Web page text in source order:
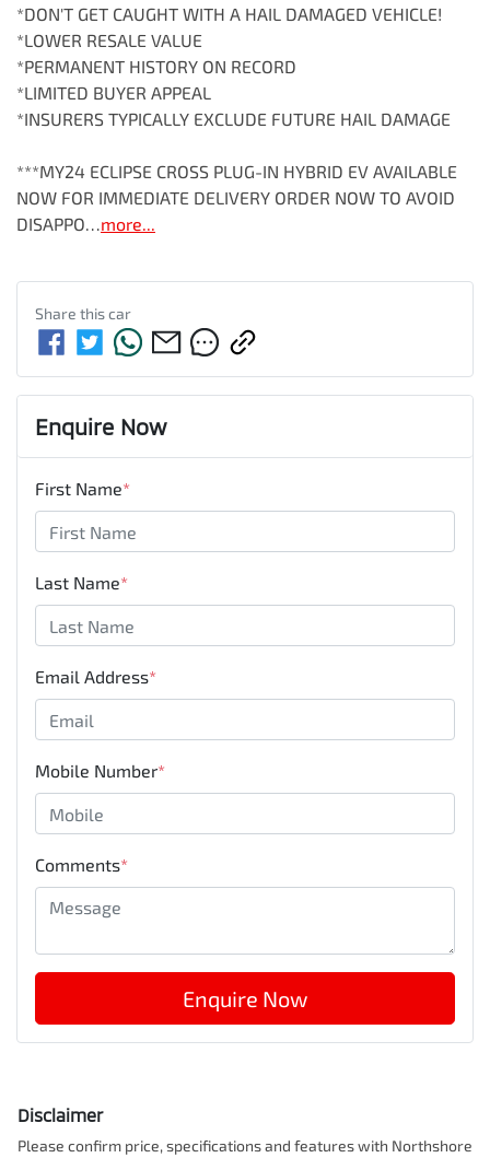
*DON'T GET CAUGHT WITH A HAIL DAMAGED VEHICLE!
*LOWER RESALE VALUE
*PERMANENT HISTORY ON RECORD
*LIMITED BUYER APPEAL
*INSURERS TYPICALLY EXCLUDE FUTURE HAIL DAMAGE
***MY24 ECLIPSE CROSS PLUG-IN HYBRID EV AVAILABLE
NOW FOR IMMEDIATE DELIVERY ORDER NOW TO AVOID
DISAPPO…more...
Share thiscar
Enquire Now
First Name*
Last Name*
Email Address*
Mobile Number*
Comments*
Enquire Now
Disclaimer
Please confirm price, specifications and features with Northshore